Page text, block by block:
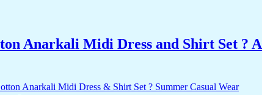
Anarkali Midi Dress and Shirt Set ?